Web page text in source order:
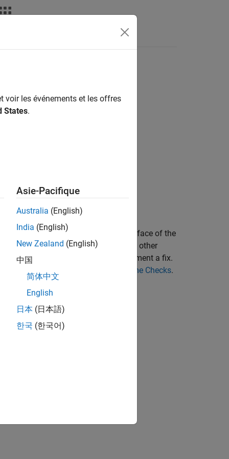
appear in one of these colors:
previous related lines. The user interface of the
tooltips, function call hierarchy, and other
the root cause of an issue and implement a fix.
see
Reviewing Code Prover Run-Time Checks.
voir les événements et les offres
States.
Asie-Pacifique
Australia (English)
India (English)
New Zealand (English)
中国
简体中文
English
日本 (日本語)
한국 (한국어)